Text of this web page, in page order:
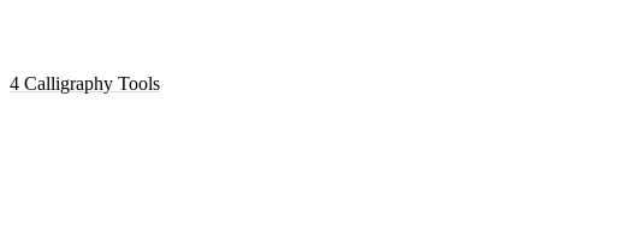
4 Calligraphy Tools